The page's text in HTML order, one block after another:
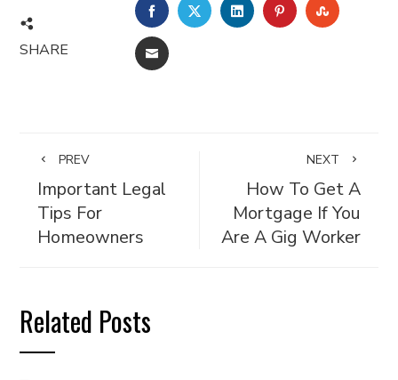
SHARE
FACEBOOKTWITTERLINKEDINPINTEREST
EMAIL
PREV
Important Legal
Tips For
Homeowners
NEXT
How To Get A
Mortgage If You
Are A Gig Worker
Related Posts